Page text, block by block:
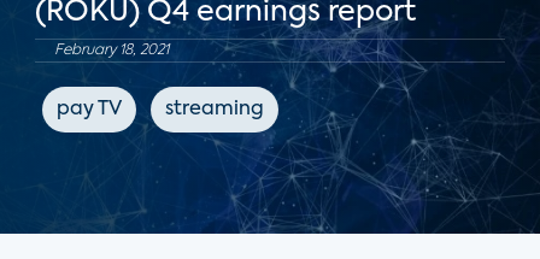
(ROKU) Q4 earnings report
February 18, 2021
pay TV streaming